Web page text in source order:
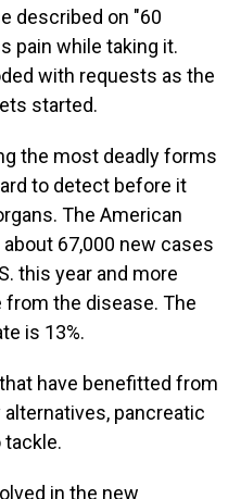
described on "60
pain while taking it.
with requests as the
started.
the most deadly forms
to detect before it
The American
67,000 new cases
this year and more
from the disease. The
is 13%.
have benefitted from
pancreatic
tackle.
in the new